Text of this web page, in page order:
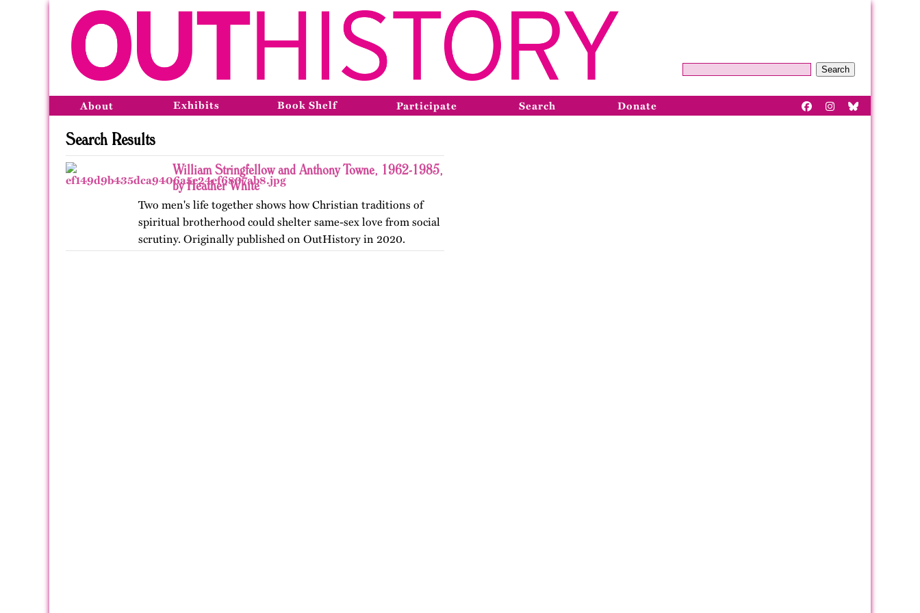
Search
About Exhibits Book Shelf Participate Search Donate
Search Results
William Stringfellow and Anthony Towne, 1962-1985,
by Heather White
Two men's life together shows how Christian traditions of
spiritual brotherhood could shelter same-sex love from social
scrutiny. Originally published on OutHistory in 2020.